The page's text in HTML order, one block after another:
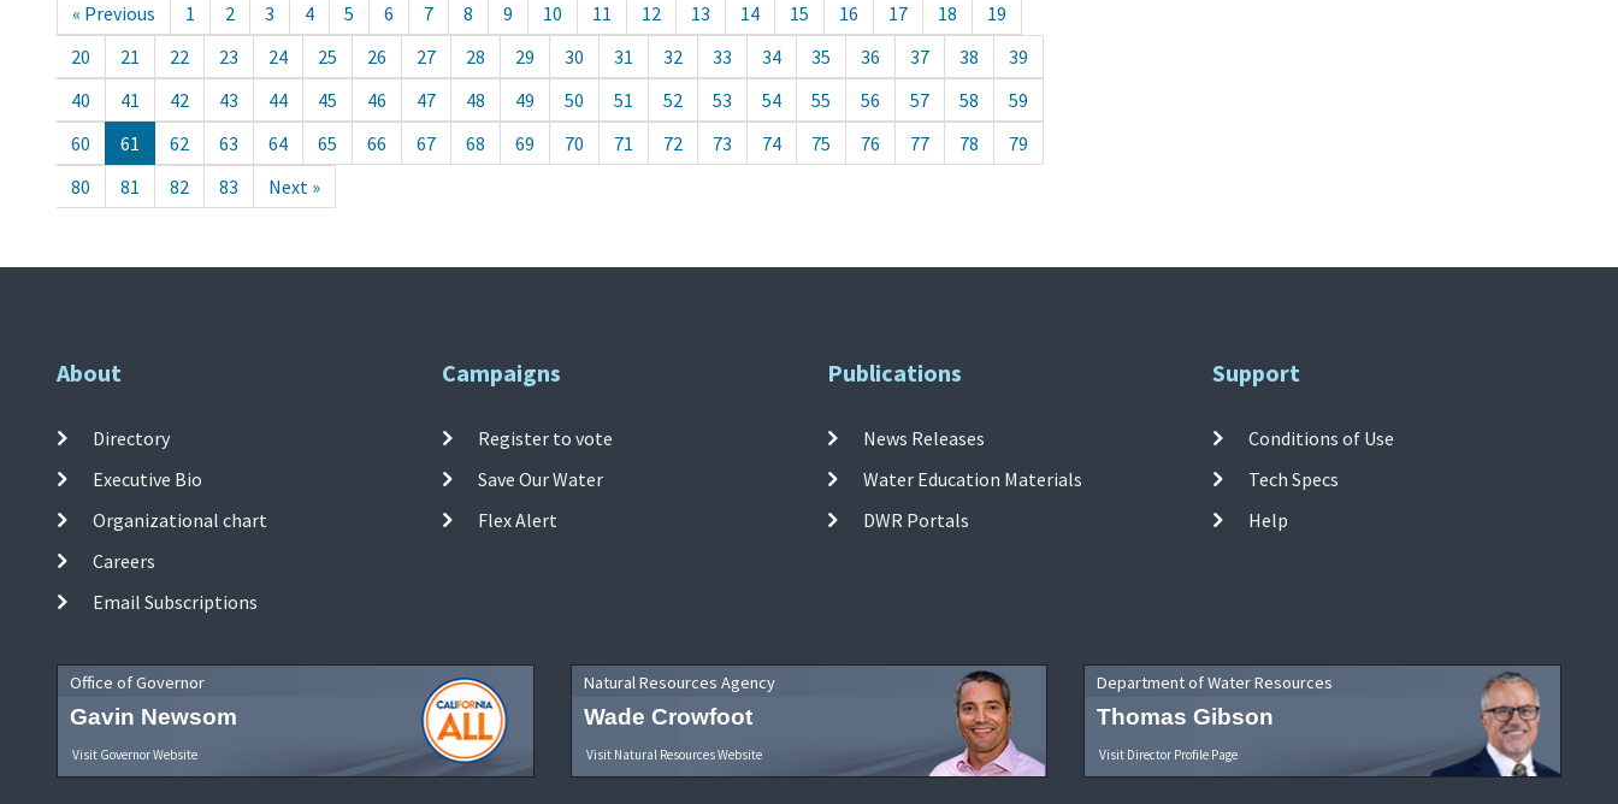
« Previous 1 2 3 4 5 6 7 8 9 10 11 12 13 14 15 16 17 18
19
20
21 22 23 24 25 26 27 28 29 30 31 32 33 34 35 36 37 38
39
40
41 42 43 44 45 46 47 48 49 50 51 52 53 54 55 56 57 58
59
60
61 62 63 64 65 66 67 68 69 70 71 72 73 74 75 76 77 78
79
80
81 82 83 Next »
About
Directory
Executive Bio
Organizational chart
Careers
Email Subscriptions
Campaigns
Register to vote
Save Our Water
Flex Alert
Publications
News Releases
Water Education Materials
DWR Portals
Support
Conditions of Use
Tech Specs
Help
Office of Governor
Gavin Newsom
Visit Governor Website
Natural Resources Agency
Wade Crowfoot
Visit Natural Resources Website
Department of Water Resources
Thomas Gibson
Visit Director Profile Page